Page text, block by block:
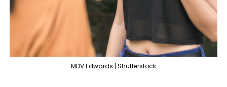
MDV Edwards | Shutterstock